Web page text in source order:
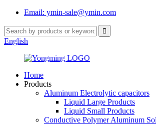
Email: ymin-sale@ymin.com
English
Home
Products
Aluminum Electrolytic capacitors
Liquid Large Products
Liquid Small Products
Conductive Polymer Aluminum